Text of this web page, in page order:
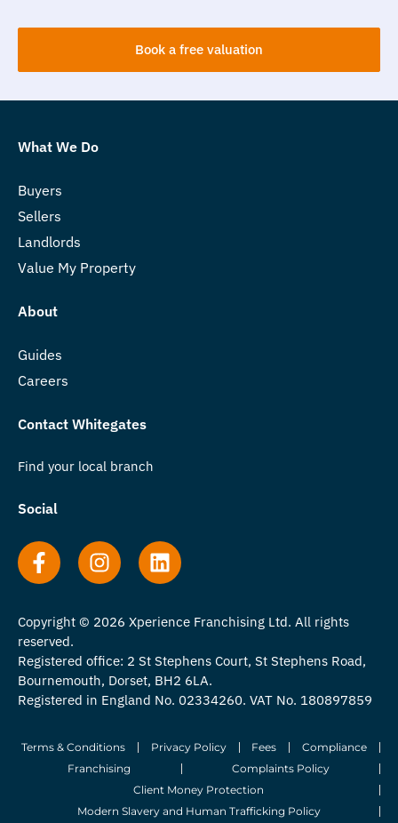
Book a free valuation
What We Do
Buyers
Sellers
Landlords
Value My Property
About
Guides
Careers
Contact Whitegates
Find your local branch
Social
Copyright © 2026 Xperience Franchising Ltd. All rights
reserved.
Registered office: 2 St Stephens Court, St Stephens Road,
Bournemouth, Dorset, BH2 6LA.
Registered in England No. 02334260. VAT No. 180897859
Terms & Conditions Privacy Policy Fees
Compliance
Franchising
Complaints Policy
Client Money Protection
Modern Slavery and Human Trafficking Policy